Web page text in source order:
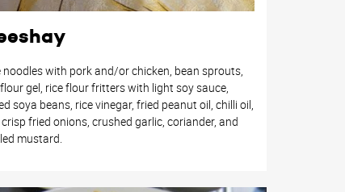
noodles with pork and/or chicken, bean sprouts,
gel, rice flour fritters with light soy sauce,
soya beans, rice vinegar, fried peanut oil, chilli oil,
fried onions, crushed garlic, coriander, and
mustard.